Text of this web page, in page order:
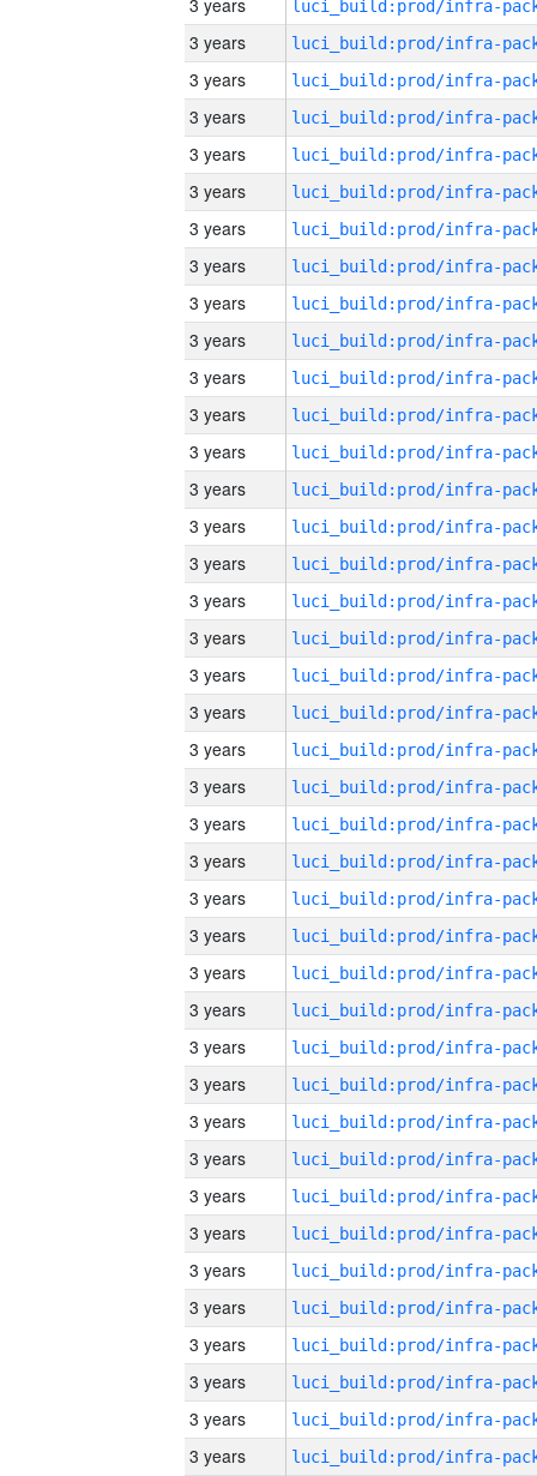
3 years
3 years
3 years
3 years
3 years
3 years
3 years
3 years
3 years
3 years
3 years
3 years
3 years
3 years
3 years
3 years
3 years
3 years
3 years
3 years
3 years
3 years
3 years
3 years
3 years
3 years
3 years
3 years
3 years
3 years
3 years
3 years
3 years
3 years
3 years
3 years
3 years
3 years
3 years
3 years